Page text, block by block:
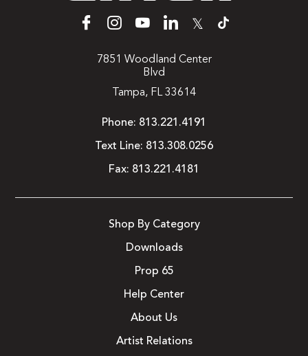
𝕏
7851 Woodland Center
Blvd
Tampa, FL 33614
Phone: 813.221.4191
Text Line: 813.308.0256
Fax: 813.221.4181
Shop By Category
Downloads
Prop 65
Help Center
About Us
Artist Relations